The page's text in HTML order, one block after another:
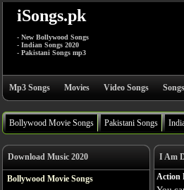
iSongs.pk
- New Bollywood Songs
- Indian Songs 2020
- Pakistani Songs mp3
Mp3 Songs Movies Video Songs
Bollywood Movie Songs Pakistani Songs
Download Music 2020
Bollywood Movie Songs
I Am
Action